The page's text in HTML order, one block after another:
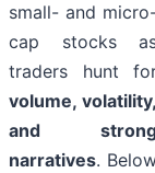
small- and
cap stocks
traders hunt
volume, volatility,
and
narratives.